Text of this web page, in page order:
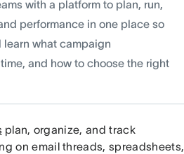
with a platform to plan, run,
performance in one place so
learn what campaign
and how to choose the right
plan, organize, and track
on email threads, spreadsheets,